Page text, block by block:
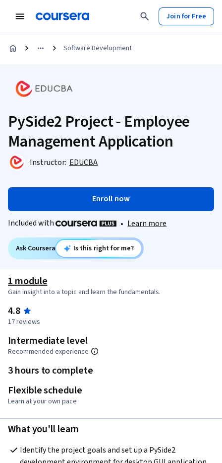
Join for Free
Software Development
PySide2 Project - Employee
Management Application
Instructor: EDUCBA
Enroll now
Included with • Learn more
Ask Coursera Is this right for me?
1 module
Gain insight into a topic and learn the fundamentals.
4.8
17 reviews
Intermediate level
Recommended experience
3 hours to complete
Flexible schedule
Learn at your own pace
What you'll learn
Identify the project goals and set up a PySide2